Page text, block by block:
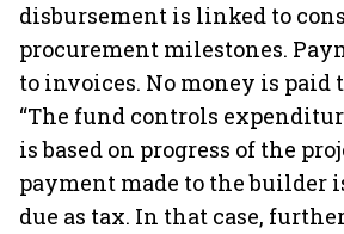
disbursement is linked to
procurement milestones.
to invoices. No money is paid
“The fund controls
is based on progress of the
payment made to the builder
due as tax. In that case,